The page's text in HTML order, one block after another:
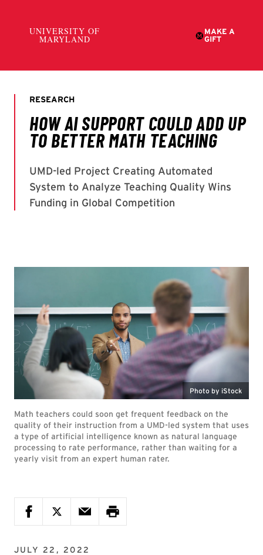
Photo by iStock
Math teachers could soon get frequent feedback on the
quality of their instruction from a UMD-led system that uses
a type of artificial intelligence known as natural language
processing to rate performance, rather than waiting for a
yearly visit from an expert human rater.
JULY 22, 2022